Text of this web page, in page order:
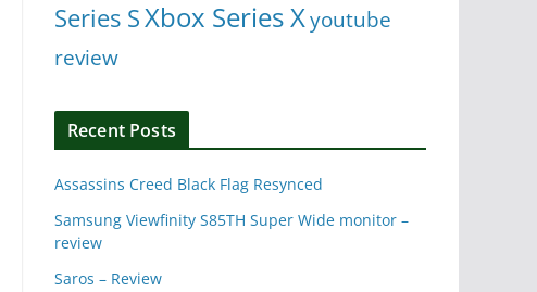
Series SXbox Series Xyoutube
review
Recent Posts
Assassins Creed Black Flag Resynced
Samsung Viewfinity S85TH Super Wide monitor –
review
Saros – Review